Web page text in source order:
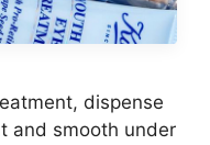
dispense
and smooth under